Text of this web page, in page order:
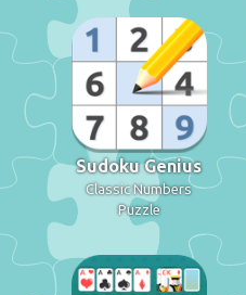
Sudoku Genius
Classic Numbers
Puzzle